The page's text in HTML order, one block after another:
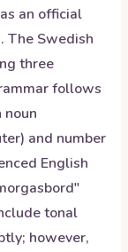
an official
The Swedish
three
follows
and number
English
tonal
however,